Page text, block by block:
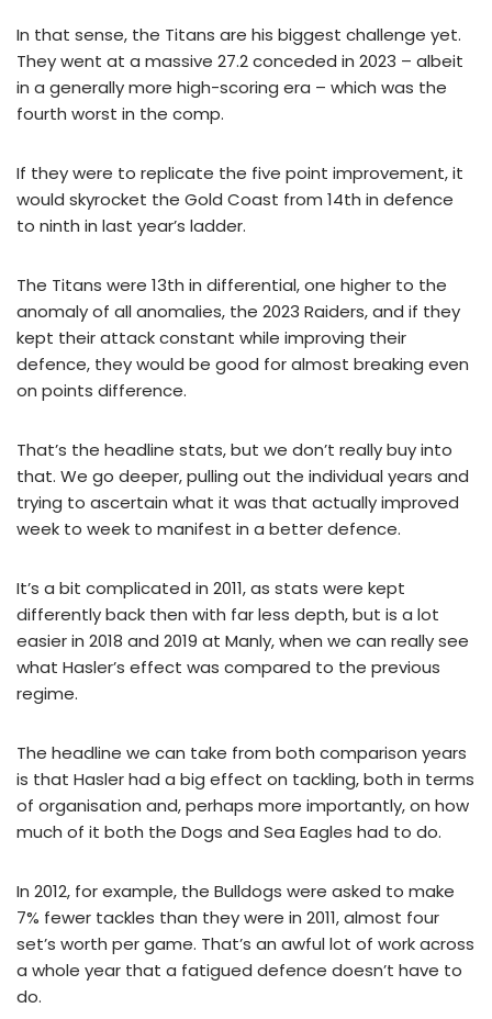
In that sense, the Titans are his biggest challenge yet.
They went at a massive 27.2 conceded in 2023 – albeit
in a generally more high-scoring era – which was the
fourth worst in the comp.
If they were to replicate the five point improvement, it
would skyrocket the Gold Coast from 14th in defence
to ninth in last year’s ladder.
The Titans were 13th in differential, one higher to the
anomaly of all anomalies, the 2023 Raiders, and if they
kept their attack constant while improving their
defence, they would be good for almost breaking even
on points difference.
That’s the headline stats, but we don’t really buy into
that. We go deeper, pulling out the individual years and
trying to ascertain what it was that actually improved
week to week to manifest in a better defence.
It’s a bit complicated in 2011, as stats were kept
differently back then with far less depth, but is a lot
easier in 2018 and 2019 at Manly, when we can really see
what Hasler’s effect was compared to the previous
regime.
The headline we can take from both comparison years
is that Hasler had a big effect on tackling, both in terms
of organisation and, perhaps more importantly, on how
much of it both the Dogs and Sea Eagles had to do.
In 2012, for example, the Bulldogs were asked to make
7% fewer tackles than they were in 2011, almost four
set’s worth per game. That’s an awful lot of work across
a whole year that a fatigued defence doesn’t have to
do.